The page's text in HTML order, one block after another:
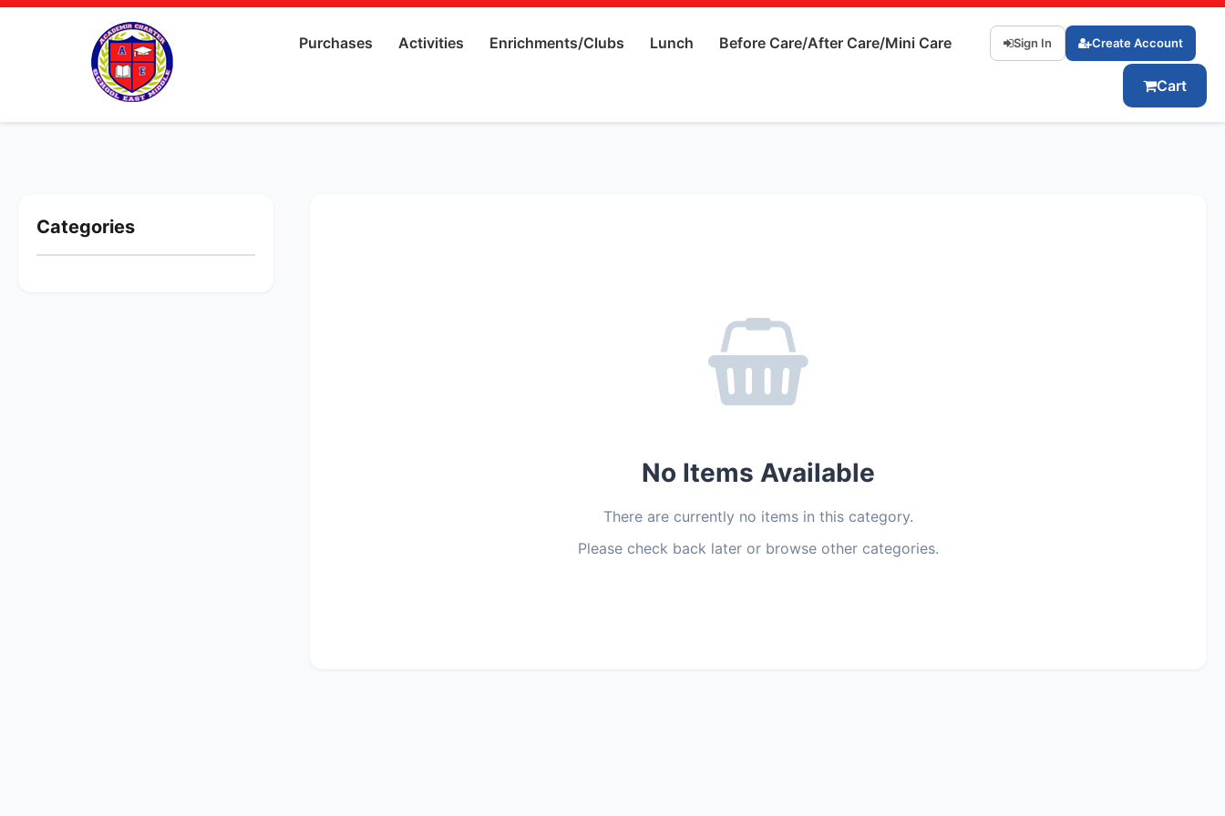
Purchases Activities Enrichments/Clubs Lunch Before Care/After Care/Mini Care Sign In Create Account
Cart
Categories
No Items Available
There are currently no items in this category.
Please check back later or browse other categories.